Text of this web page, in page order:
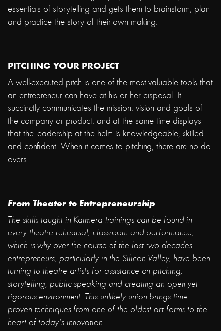
essentials of storytelling and gets them to brainstorm, plan
and practice the story of their own making.
PITCHING YOUR PROJECT
A well-executed pitch is one of the most valuable tools that
an entrepreneur can have at his or her disposal. It
succinctly communicates the mission, vision and goals of
the company or product, and at the same time displays
that the leadership at the helm is knowledgeable, skilled
and confident. When it comes to pitching, there are no do
overs.
From Theater to Entrepreneurship
The skills taught in Kaimera trainings can be found in
every theatre rehearsal, classroom and performance,
which is why over the course of the last two decades
entrepreneurs, particularly in the Silicon Valley, have been
turning to theatre artists for assistance on pitching,
storytelling, public speaking and creating an open yet
rigorous environment. This unlikely union brings time-
proven techniques from one of the oldest art forms to the
heart of today's innovation.